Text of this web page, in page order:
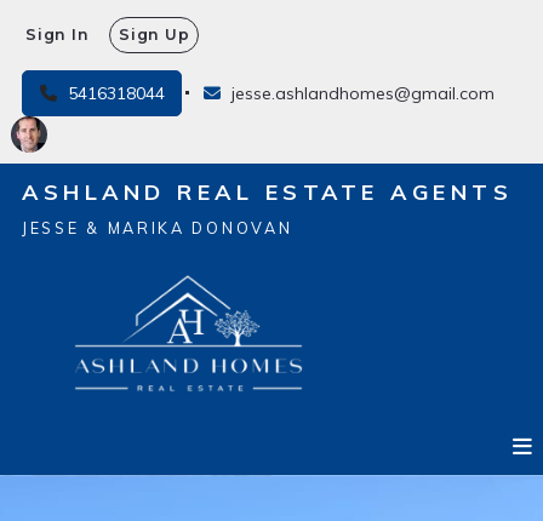
5416318044 jesse.ashlandhomes@gmail.com
Sign In Sign Up
ASHLAND REAL ESTATE AGENTS
JESSE & MARIKA DONOVAN